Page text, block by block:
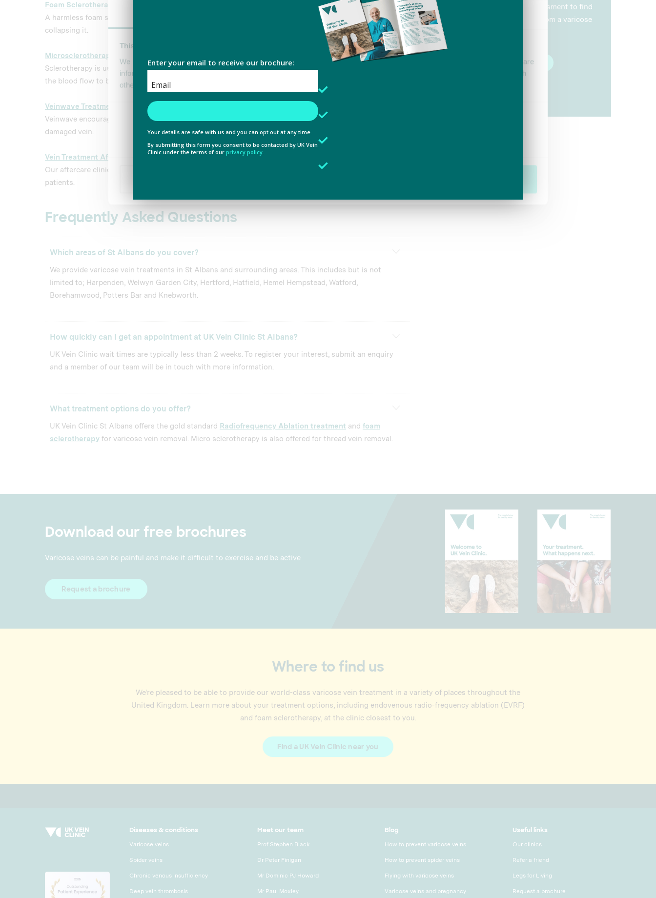
Details
This website uses cookies
We use cookies to personalise content and ads, to provide social media features and to analyse our traffic. We also share
information about your use of our site with our social media, advertising and analytics partners who may combine it with
other information that you’ve provided to them or that they’ve collected from your use of their services.
Consent
Selection
Necessary
Foam Sclerotherapy
A harmless foam solution is injected into the varicose vein, blocking off blood flow to the vein and
collapsing it.
Microsclerotherapy
Sclerotherapy is used to remove spider veins by collapsing the walls of the damaged vein, which causes
the blood flow to be blocked.
Veinwave Treatment
Reading
Veinwave encourages the body to naturally reabsorb spider veins by applying microwave energy into the
damaged vein.
Vein Treatment Aftercare
Our aftercare clinics help you to recover faster and help to ensure positive clinical outcomes for all of our
patients.
Frequently Asked Questions
Which areas of St Albans do you cover?
We provide varicose vein treatments in St Albans and surrounding areas. This includes but is not
limited to; Harpenden, Welwyn Garden City, Hertford, Hatfield, Hemel Hempstead, Watford,
Borehamwood, Potters Bar and Knebworth.
How quickly can I get an appointment at UK Vein Clinic St Albans?
UK Vein Clinic wait times are typically less than 2 weeks. To register your interest, submit an enquiry
and a member of our team will be in touch with more information.
What treatment options do you offer?
UK Vein Clinic St Albans offers the gold standard Radiofrequency Ablation treatment and foam
sclerotherapy for varicose vein removal. Micro sclerotherapy is also offered for thread vein removal.
Take our 2-minute self-assessment to find
out how you could benefit from a varicose
Take the quiz
Download our free brochures
Varicose veins can be painful and make it difficult to exercise and be active
Request a brochure
Where to find us
We're pleased to be able to provide our world-class varicose vein treatment in a variety of places throughout the
United Kingdom. Learn more about your treatment options, including endovenous radio-frequency ablation (EVRF)
and foam sclerotherapy, at the clinic closest to you.
Find a UK Vein Clinic near you
Diseases & conditions
Varicose veins
Spider veins
Chronic venous insufficiency
Deep vein thrombosis
Meet our team
Prof Stephen Black
Dr Peter Finigan
Mr Dominic PJ Howard
Mr Paul Moxley
Blog
How to prevent varicose veins
How to prevent spider veins
Flying with varicose veins
Varicose veins and pregnancy
Useful links
Our clinics
Refer a friend
Legs for Living
Request a brochure